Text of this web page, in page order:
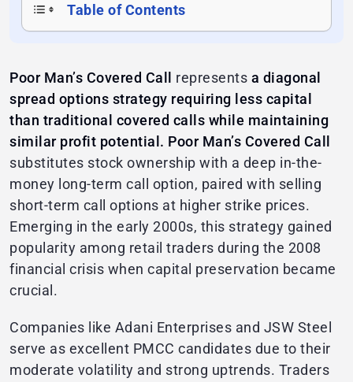
Table of Contents
Poor Man’s Covered Call represents a diagonal
spread options strategy requiring less capital
than traditional covered calls while maintaining
similar profit potential. Poor Man’s Covered Call
substitutes stock ownership with a deep in-the-
money long-term call option, paired with selling
short-term call options at higher strike prices.
Emerging in the early 2000s, this strategy gained
popularity among retail traders during the 2008
financial crisis when capital preservation became
crucial.
Companies like Adani Enterprises and JSW Steel
serve as excellent PMCC candidates due to their
moderate volatility and strong uptrends. Traders